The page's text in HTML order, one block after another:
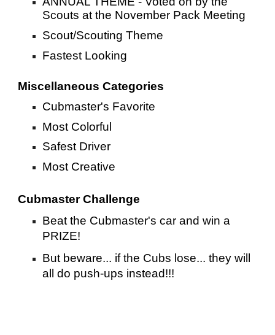
Scouts at the November Pack Meeting
Scout/Scouting Theme
Fastest Looking
Miscellaneous Categories
Cubmaster's Favorite
Most Colorful
Safest Driver
Most Creative
Cubmaster Challenge
Beat the Cubmaster's car and win a
PRIZE!
But beware... if the Cubs lose... they will
all do push-ups instead!!!